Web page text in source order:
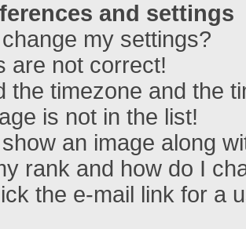
and settings
my settings?
are not correct!
the timezone and the
is not in the list!
an image along
rank and how do I
the e-mail link for a